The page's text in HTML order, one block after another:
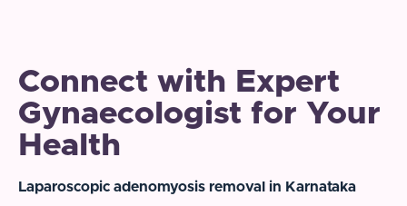
Connect with Expert
Gynaecologist for Your
Health
Laparoscopic adenomyosis removal in Karnataka